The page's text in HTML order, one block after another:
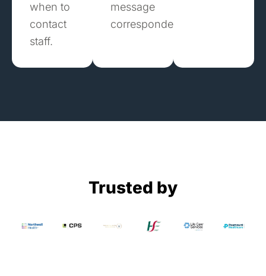
when to
contact
staff.
message
correspondence.
Trusted by